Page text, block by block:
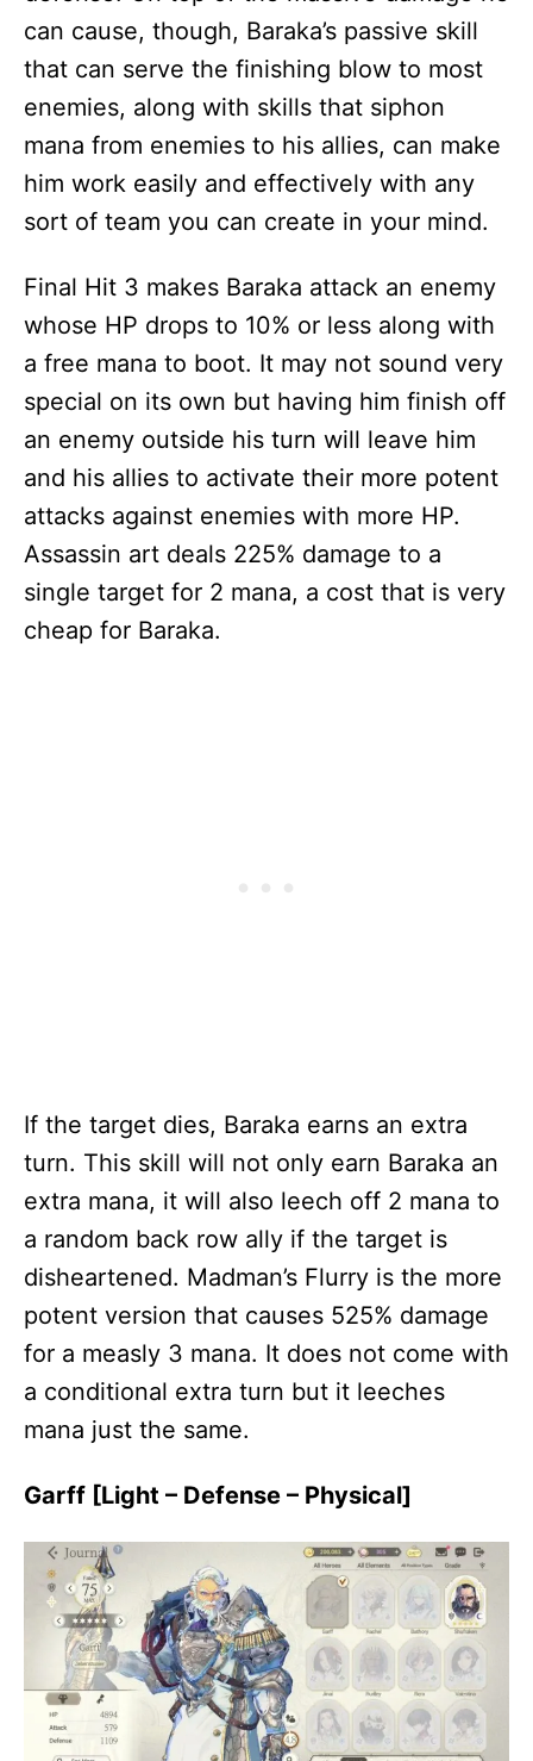
can cause, though, Baraka’s passive skill
that can serve the finishing blow to most
enemies, along with skills that siphon
mana from enemies to his allies, can make
him work easily and effectively with any
sort of team you can create in your mind.
Final Hit 3 makes Baraka attack an enemy
whose HP drops to 10% or less along with
a free mana to boot. It may not sound very
special on its own but having him finish off
an enemy outside his turn will leave him
and his allies to activate their more potent
attacks against enemies with more HP.
Assassin art deals 225% damage to a
single target for 2 mana, a cost that is very
cheap for Baraka.
If the target dies, Baraka earns an extra
turn. This skill will not only earn Baraka an
extra mana, it will also leech off 2 mana to
a random back row ally if the target is
disheartened. Madman’s Flurry is the more
potent version that causes 525% damage
for a measly 3 mana. It does not come with
a conditional extra turn but it leeches
mana just the same.
Garff [Light – Defense – Physical]